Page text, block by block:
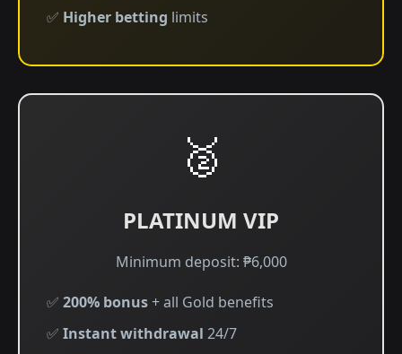
✅ Higher betting limits
🥈
PLATINUM VIP
Minimum deposit: ₱6,000
✅ 200% bonus+ all Gold benefits
✅ Instant withdrawal 24/7